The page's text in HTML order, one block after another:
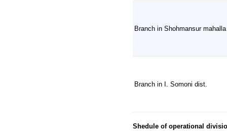
Branch in Shohmansur mahalla
Branch in I. Somoni dist.
Shedule of operational